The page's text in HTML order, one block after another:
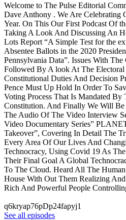
Welcome to The Pulse Editorial
Dave Anthony . We Are Celebrating
Year. On This Our First Podcast Of
Taking A Look And Discussing An
Lots Report “A Simple Test for the
Absentee Ballots in the 2020
Pennsylvania Data”. Issues With
Followed By A look At The
Constitutional Duties And Decision
Pence Must Up Hold In Order To
Voting Process That Is Mandated By
Constitution. And Finally We Will
The Audio Of The Video Interview
Video Documentary Series”
Takeover”, Covering In Detail The
Every Area Of Our Lives And
Technocracy, Using Covid 19 As
Their Final Goal A Global
To The Cloud. Heard All The
House With Out Them Realizing
Rich And Powerful People
q6kryap76pDp24fapyj1
See all episodes